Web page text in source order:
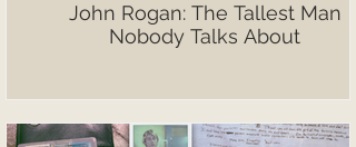
John Rogan: The Tallest Man
Nobody Talks About